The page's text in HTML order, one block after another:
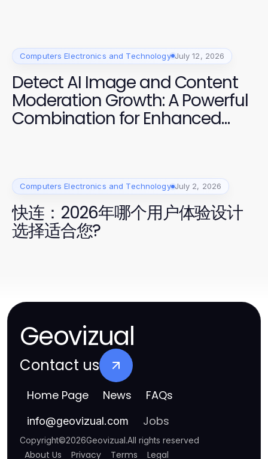
Computers Electronics and Technology July 12, 2026
Detect AI Image and Content
Moderation Growth: A Powerful
Combination for Enhanced
Computers Electronics and Technology July 2, 2026
快连：2026年哪个用户体验设计
选择适合您?
Geovizual
Contact us
Home Page News FAQs
info@geovizual.com Jobs
Copyright©2026Geovizual.All rights reserved
About Us Privacy Terms Legal